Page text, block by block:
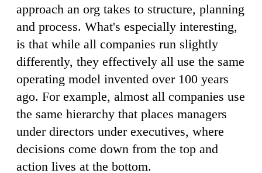
approach an org takes to structure, planning
and process. What's especially interesting,
is that while all companies run slightly
differently, they effectively all use the same
operating model invented over 100 years
ago. For example, almost all companies use
the same hierarchy that places managers
under directors under executives, where
decisions come down from the top and
action lives at the bottom.